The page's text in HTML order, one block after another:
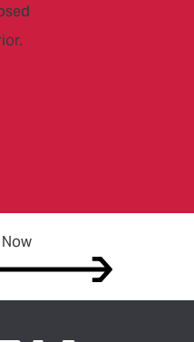
(opens in new tab)